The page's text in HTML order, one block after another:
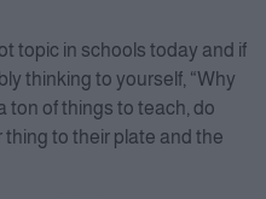
topic in schools today and if
thinking to yourself, “Why
ton of things to teach, do
to their plate and the